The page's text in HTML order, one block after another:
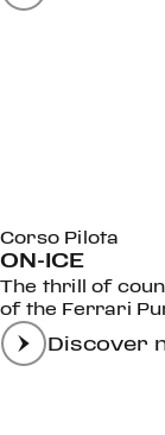
Corso Pilota
ON-ICE
The thrill of
of the Ferrari
Discover